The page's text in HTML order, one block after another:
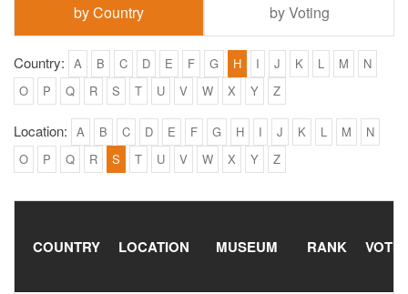
by Country by Voting
Country: A B C D E F G H I J K L M
N
O
P Q R S T U V W X Y Z
Location: A B C D E F G H I J K L M
N
O
P Q R S T U V W X Y Z
COUNTRY LOCATION MUSEUM RANK